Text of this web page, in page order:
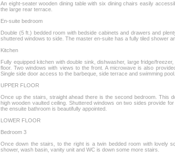
An eight-seater wooden dining table with six dining chairs easily
the large rear terrace.
En-suite bedroom
Double (5 ft.) bedded room with bedside cabinets and drawers and
shuttered windows to side. The master en-suite has a fully tiled shower
Kitchen
Fully equipped kitchen with double sink, dishwasher, large fridge/
floor. Two windows with views to the front. A microwave is also
Single side door access to the barbeque, side terrace and swimming pool.
UPPER FLOOR
Once up the stairs, straight ahead there is the second bedroom. This
high wooden vaulted ceiling. Shuttered windows on two sides provide
the ensuite bathroom is beautifully appointed.
LOWER FLOOR
Bedroom 3
Once down the stairs, to the right is a twin bedded room with lovely
shower, wash basin, vanity unit and WC is down some more stairs.